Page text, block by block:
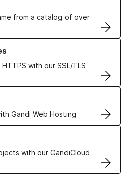
from a catalog of over
with our SSL/TLS
Certificates
Gandi Web Hosting
solutions
with our GandiCloud
VPS